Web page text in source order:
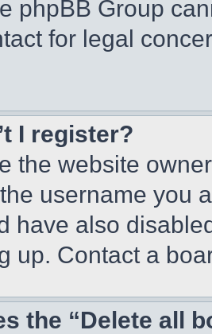
phpBB Group
for legal
I register?
the website
username you
have also
up. Contact a
the “Delete all